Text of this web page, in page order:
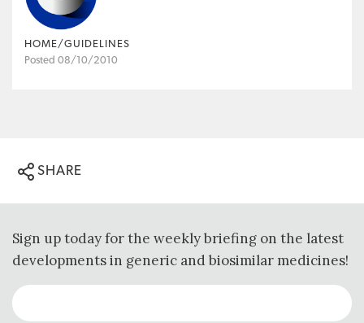
HOME/GUIDELINES
Posted 08/10/2010
SHARE
Sign up today for the weekly briefing on the latest
developments in generic and biosimilar medicines!